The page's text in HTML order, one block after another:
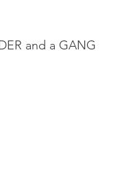
and a GANG